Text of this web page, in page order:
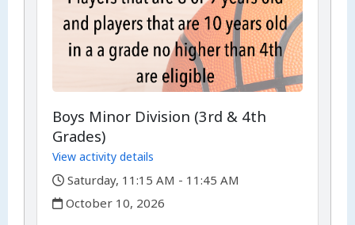
Boys Minor Division (3rd & 4th
Grades)
View activity details
,
Saturday, 11:15 AM - 11:45 AM
,
October 10, 2026